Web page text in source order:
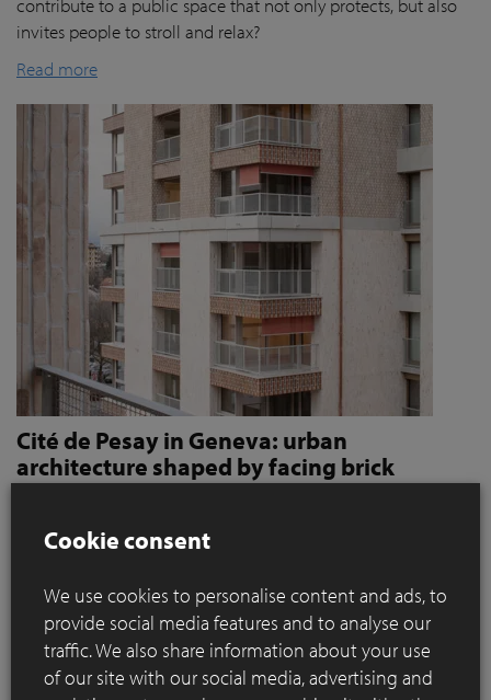
contribute to a public space that not only protects, but also
invites people to stroll and relax?
Read more
Cité de Pesay in Geneva: urban
architecture shaped by facing brick
to give character and robustness to an urban
Located in a rapidly changing area in the immediate vicinity
of the Léman Express's ‘Bachet’ stop, the Cité de Pesay is a
major urban development project for southern Geneva. The
result of an SIA 142* competition launched in 2016, the
Cookie consent
We use cookies to personalise content and ads, to
provide social media features and to analyse our
traffic. We also share information about your use
of our site with our social media, advertising and